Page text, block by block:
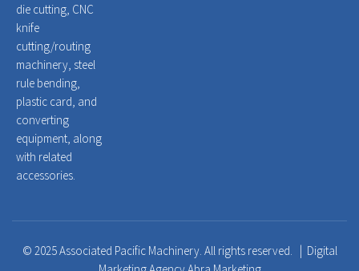
die cutting, CNC
knife
cutting/routing
machinery, steel
rule bending,
plastic card, and
converting
equipment, along
with related
accessories.
© 2025 Associated Pacific Machinery. All rights reserved. | Digital